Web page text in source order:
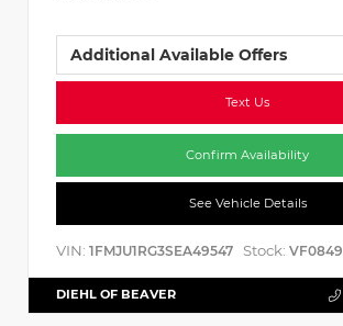
Additional Available Offers
Text Us
Confirm Availability
See Vehicle Details
VIN: 1FMJU1RG3SEA49547 Stock: VF0849
DIEHL OF BEAVER